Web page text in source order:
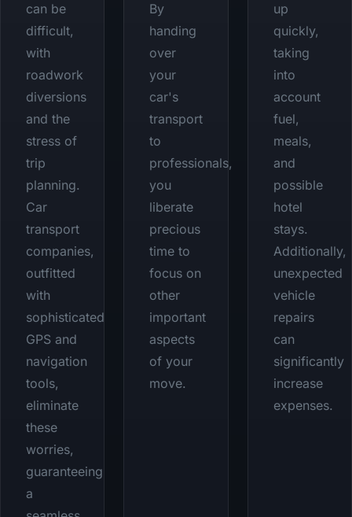
can be
difficult,
with
roadwork
diversions
and the
stress of
trip
planning.
Car
transport
companies,
outfitted
with
sophisticated
GPS and
navigation
tools,
eliminate
these
worries,
guaranteeing
a
By
handing
over
your
car's
transport
to
professionals,
you
liberate
precious
time to
focus on
other
important
aspects
of your
move.
up
quickly,
taking
into
account
fuel,
meals,
and
possible
hotel
stays.
Additionally,
unexpected
vehicle
repairs
can
significantly
increase
expenses.